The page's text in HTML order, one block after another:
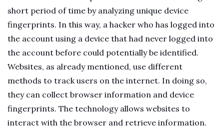
short period of time by analyzing unique device
fingerprints. In this way, a hacker who has logged into
the account using a device that had never logged into
the account before could potentially be identified.
Websites, as already mentioned, use different
methods to track users on the internet. In doing so,
they can collect browser information and device
fingerprints. The technology allows websites to
interact with the browser and retrieve information.